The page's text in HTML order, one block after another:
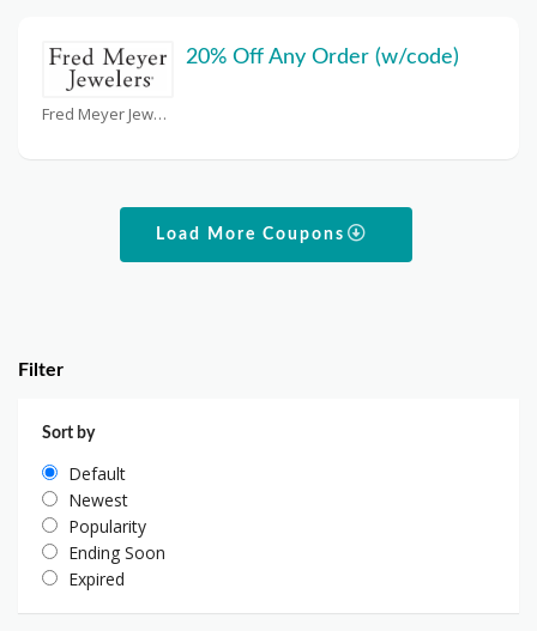
Fred Meyer Jewelers Coupons
20% Off Any Order (w/code)
Load More Coupons
Filter
Sort by
Default
Newest
Popularity
Ending Soon
Expired